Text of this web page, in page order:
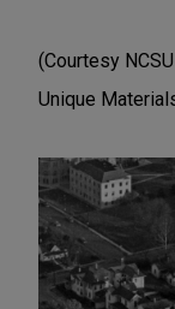
(Courtesy
Unique